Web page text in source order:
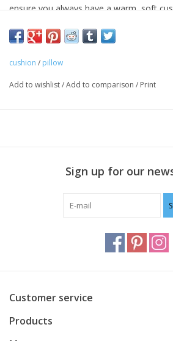
ensure you always have a warm, soft
cushion / pillow
Add to wishlist/Add to comparison / Print
Sign up for our
Customer service
Products